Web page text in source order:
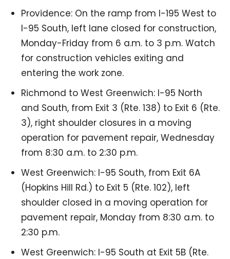
Providence: On the ramp from I-195 West to
I-95 South, left lane closed for construction,
Monday-Friday from 6 a.m. to 3 p.m. Watch
for construction vehicles exiting and
entering the work zone.
Richmond to West Greenwich: I-95 North
and South, from Exit 3 (Rte. 138) to Exit 6 (Rte.
3), right shoulder closures in a moving
operation for pavement repair, Wednesday
from 8:30 a.m. to 2:30 p.m.
West Greenwich: I-95 South, from Exit 6A
(Hopkins Hill Rd.) to Exit 5 (Rte. 102), left
shoulder closed in a moving operation for
pavement repair, Monday from 8:30 a.m. to
2:30 p.m.
West Greenwich: I-95 South at Exit 5B (Rte.